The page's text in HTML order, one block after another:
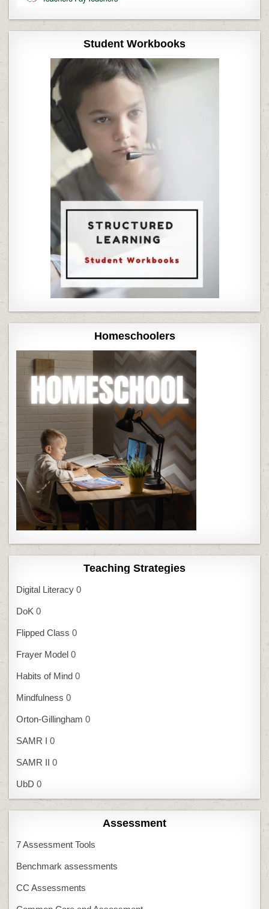
Student Workbooks
Homeschoolers
Teaching Strategies
Digital Literacy 0
DoK 0
Flipped Class 0
Frayer Model 0
Habits of Mind 0
Mindfulness 0
Orton-Gillingham 0
SAMR I 0
SAMR II 0
UbD 0
Assessment
7 Assessment Tools
Benchmark assessments
CC Assessments